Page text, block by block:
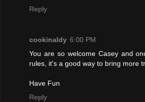
Reply
cookinaldy 6:00 PM
You are so welcome Casey and
rules, it's a good way to bring more
Have Fun
Reply